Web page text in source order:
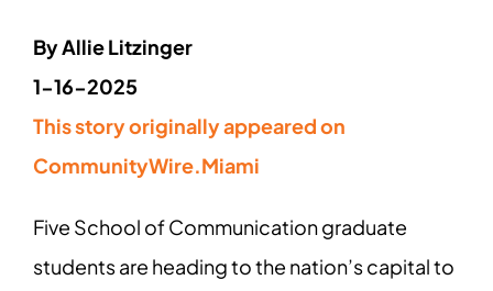
ByAllie Litzinger
1-16-2025
This story originally appeared on
CommunityWire.Miami
Five School of Communication graduate
students are heading to the nation’s capital to